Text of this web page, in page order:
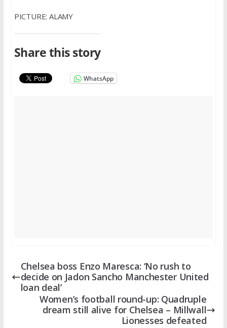
PICTURE: ALAMY
Share this story
WhatsApp
Chelsea boss Enzo Maresca: ‘No rush to
decide on Jadon Sancho Manchester United
loan deal’
Women’s football round-up: Quadruple
dream still alive for Chelsea – Millwall
Lionesses defeated